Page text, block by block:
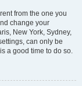
from the one you
change your
New York, Sydney,
can only be
a good time to do so.